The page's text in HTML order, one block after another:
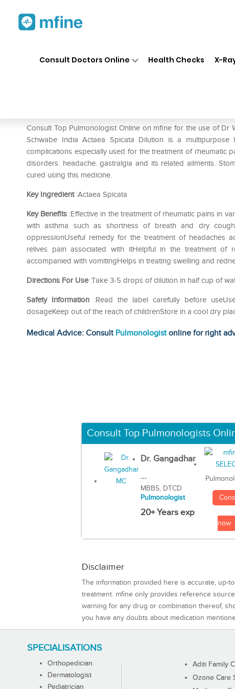
Consult Doctors Online Health Checks X-
Consult Top Pulmonologist Online on mfine for the use of
Schwabe India Actaea Spicata Dilution is a
complications especially used for the treatment of rheumatic
disorders. headache. gastralgia and its related ailments.
cured using this medicine.
Key Ingredient:Actaea Spicata
Key Benefits :Effective in the treatment of rheumatic pains in
with asthma such as shortness of breath and dry
oppressionUseful remedy for the treatment of headaches
relives pain associated with itHelpful in the treatment of
accompanied with vomitingHelps in treating swelling and
Directions For Use:Take 3-5 drops of dilution in half cup of
Safety Information:Read the label carefully before
dosageKeep out of the reach of childrenStore in a cool dry
Medical Advice: Consult Pulmonologistonline for right
Consult Top Pulmonologists
Dr. Gangadhar
...
MBBS, DTCD
Pulmonologist
20+ Years exp
now
Disclaimer
The information provided here is accurate, up-
treatment. mfine only provides reference
warning for any drug or combination thereof,
you have any doubts about medication
SPECIALISATIONS
Orthopedician
Dermatologist
Pediatrician
Aditi Family
Ozone Care